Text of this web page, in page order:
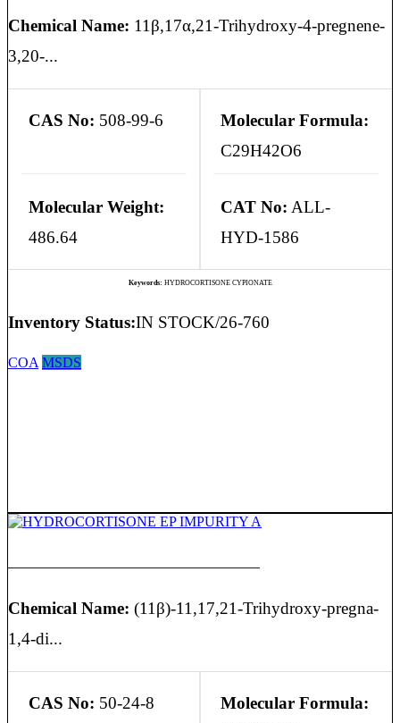
Chemical Name: 11β,17α,21-Trihydroxy-4-pregnene-
3,20-...
CAS No: 508-99-6
Molecular Formula:
C29H42O6
Molecular Weight:
486.64
CAT No: ALL-
HYD-1586
Keywords: HYDROCORTISONE CYPIONATE
Inventory Status:IN STOCK/26-760
COA MSDS
Chemical Name: (11β)-11,17,21-Trihydroxy-pregna-
1,4-di...
CAS No: 50-24-8
Molecular Formula: